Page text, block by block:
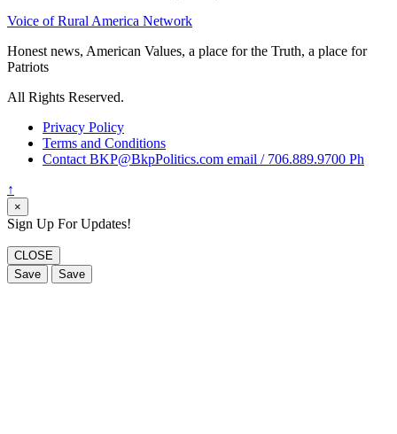
Voice of Rural America Network
Honest news, American Values, a place for the Truth, a place for
Patriots
All Rights Reserved.
Privacy Policy
Terms and Conditions
Contact BKP@BkpPolitics.com email / 706.889.9700 Ph
↑
×
Sign Up For Updates!
CLOSE